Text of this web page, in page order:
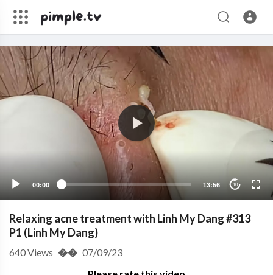
00:00 13:56 10
Relaxing acne treatment with Linh My Dang #313
P1 (Linh My Dang)
640Views �� 07/09/23